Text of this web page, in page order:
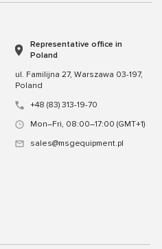
Representative office in
Poland
ul. Familijna 27, Warszawa 03-197,
Poland
+48 (83) 313-19-70
Mon–Fri, 08:00–17:00 (GMT+1)
sales@msgequipment.pl